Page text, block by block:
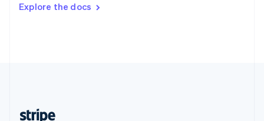
Explore the docs
DeutschFrançais Italiano